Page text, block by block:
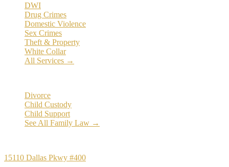
DWI
Drug Crimes
Domestic Violence
Sex Crimes
Theft & Property
White Collar
All Services →
Divorce
Child Custody
Child Support
See All Family Law →
15110 Dallas Pkwy #400